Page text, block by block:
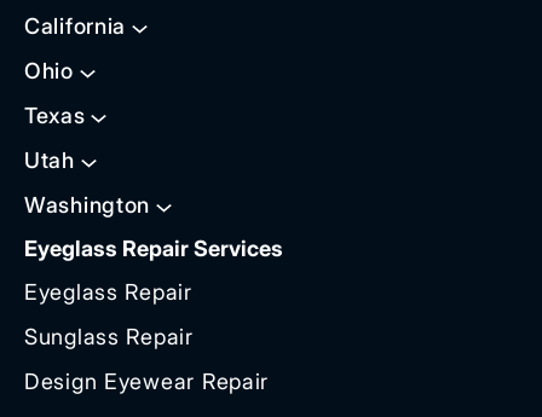
California
Ohio
Texas
Utah
Washington
Eyeglass Repair Services
Eyeglass Repair
Sunglass Repair
Design Eyewear Repair